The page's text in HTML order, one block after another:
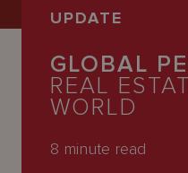
Latest
People
Careers
UPDATE
GLOBAL
REAL
WORLD
8 minute read